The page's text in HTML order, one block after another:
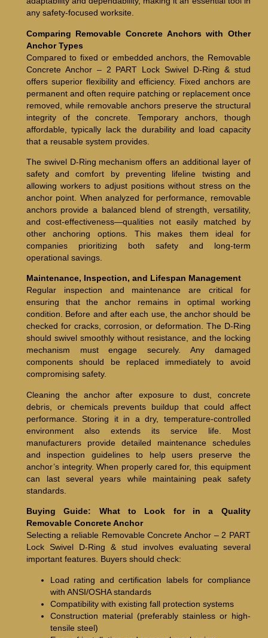
any safety-focused worksite.
Comparing Removable Concrete Anchors with Other
Anchor Types
Compared to fixed or embedded anchors, the Removable
Concrete Anchor – 2 PART Lock Swivel D-Ring & stud
offers superior flexibility and efficiency. Fixed anchors are
permanent and often require patching or replacement once
removed, while removable anchors preserve the structural
integrity of the concrete. Temporary anchors, though
affordable, typically lack the durability and load capacity
that a reusable system provides.
The swivel D-Ring mechanism offers an additional layer of
safety and comfort by preventing lifeline twisting and
allowing workers to adjust positions without stress on the
anchor point. When analyzed for performance, removable
anchors provide a balanced blend of strength, versatility,
and cost-effectiveness—qualities not easily matched by
other anchoring options. This makes them ideal for
companies prioritizing both safety and long-term
operational savings.
Maintenance, Inspection, and Lifespan Management
Regular inspection and maintenance are critical for
ensuring that the anchor remains in optimal working
condition. Before and after each use, the anchor should be
checked for cracks, corrosion, or deformation. The D-Ring
should swivel smoothly without resistance, and the locking
mechanism must engage securely. Any damaged
components should be replaced immediately to avoid
compromising safety.
Cleaning the anchor after exposure to dust, concrete
debris, or chemicals prevents buildup that could affect
performance. Storing it in a dry, temperature-controlled
environment also extends its service life. Most
manufacturers provide detailed maintenance schedules
and inspection guidelines to help users preserve the
anchor’s integrity. When properly cared for, this equipment
can last several years while maintaining peak safety
standards.
Buying Guide: What to Look for in a Quality
Removable Concrete Anchor
Selecting a reliable Removable Concrete Anchor – 2 PART
Lock Swivel D-Ring & stud involves evaluating several
important features. Buyers should check:
Load rating and certification labels for compliance
with ANSI/OSHA standards
Compatibility with existing fall protection systems
Construction material (preferably stainless or high-
tensile steel)